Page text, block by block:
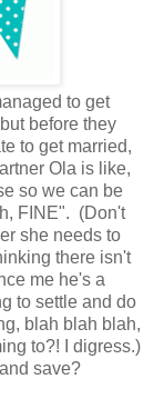
to get
before they
to get married,
Ola is like,
so we can be
FINE". (Don't
she needs to
there isn't
me he's a
to settle and do
blah blah blah,
to?! I digress.)
save?